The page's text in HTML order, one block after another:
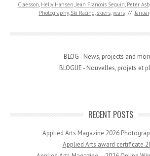
Claesson, Helly Hansen,Jean Francois Seguin, Peter
Photography, Ski Racing, skiers,years //
BLOG - News, projects and
BLOGUE - Nouvelles, projets et
RECENT POSTS
Applied Arts Magazine 2026
Applied Arts award certificate